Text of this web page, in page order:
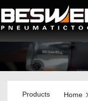
Products Home